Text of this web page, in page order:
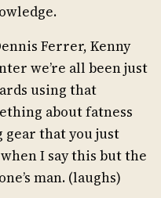
Ferrer, Kenny
we’re all been just
using that
about fatness
gear that you just
I say this but the
man. (laughs)